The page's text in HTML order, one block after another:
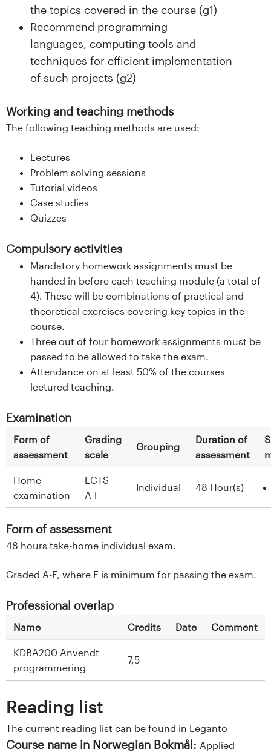
the topics covered in the course (g1)
Recommend programming
languages, computing tools and
techniques for efficient implementation
of such projects (g2)
Working and teaching methods
The following teaching methods are used:
Lectures
Problem solving sessions
Tutorial videos
Case studies
Quizzes
Compulsory activities
Mandatory homework assignments must be
handed in before each teaching module (a total of
4). These will be combinations of practical and
theoretical exercises covering key topics in the
course.
Three out of four homework assignments must be
passed to be allowed to take the exam.
Attendance on at least 50% of the courses
lectured teaching.
Examination
Form of
assessment
Grading
scale
Grouping
Duration of
assessment
Home
examination
ECTS -
A-F
Individual 48 Hour(s)
Form of assessment
48 hours take-home individual exam.
Graded A-F, where E is minimum for passing the exam.
Professional overlap
Name Credits Date Comment
KDBA200 Anvendt
programmering
7,5
Reading list
The current reading list can be found in Leganto
Course name in Norwegian Bokmål: Applied